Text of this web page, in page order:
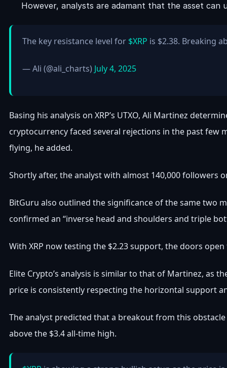
However, analysts are adamant that the asset can
The key resistance level for $XRP is $2.38. Breaking
— Ali (@ali_charts) July 4, 2025
Basing his analysis on XRP’s UTXO, Ali Martinez
cryptocurrency faced several rejections in the past few
flying, he added.
Shortly after, the analyst with almost 140,000 followers
BitGuru also outlined the significance of the same two
confirmed an “inverse head and shoulders and triple
With XRP now testing the $2.23 support, the doors
Elite Crypto’s analysis is similar to that of Martinez, as
price is consistently respecting the horizontal support
The analyst predicted that a breakout from this
above the $3.4 all-time high.